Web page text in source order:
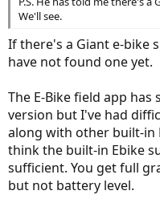
We'll see.
If there's a Giant e-bike
have not found one yet.
The E-Bike field app
version but I've had
along with other built-in
think the built-in Ebike
sufficient. You get full
but not battery level.